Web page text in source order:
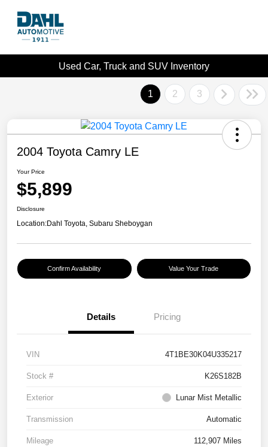
Used Car, Truck and SUV Inventory
1 2 3
2004 Toyota Camry LE
Your Price
$5,899
Disclosure
Location:Dahl Toyota, Subaru Sheboygan
Confirm Availability Value Your Trade
Details Pricing
VIN 4T1BE30K04U335217
Stock # K26S182B
Exterior Lunar Mist Metallic
Transmission Automatic
Mileage 112,907 Miles